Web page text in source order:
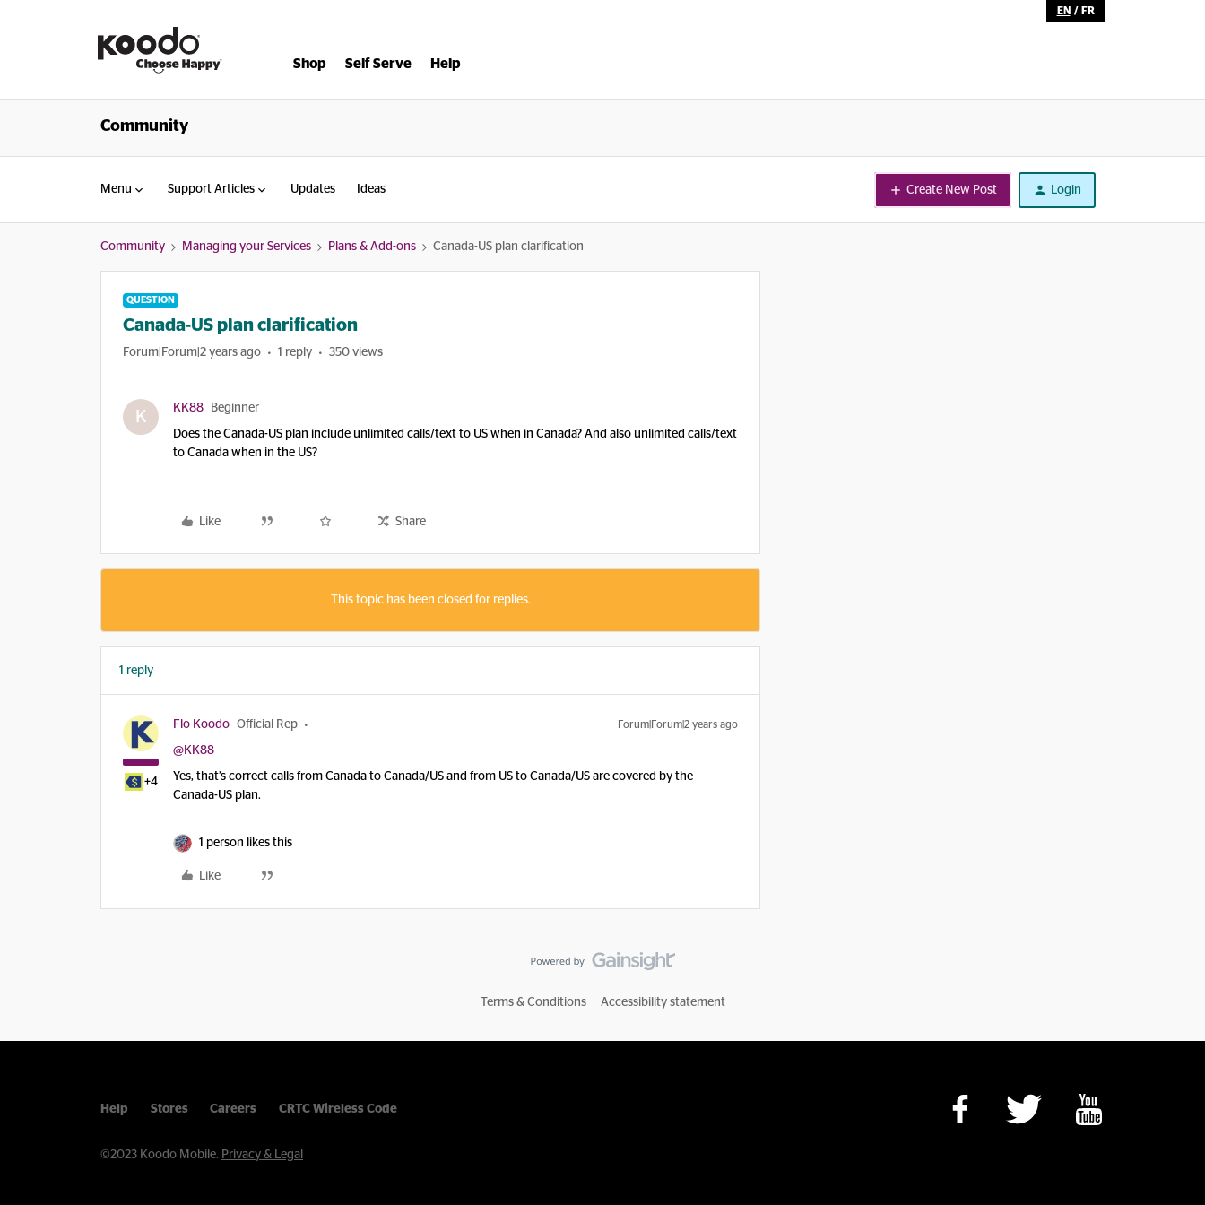
EN / FR
Shop Self Serve Help
Community
Menu Support Articles Updates Ideas Create New Post Login
Community Managing your Services Plans & Add-ons Canada-US plan clarification
QUESTION
Canada-US plan clarification
Forum|Forum|2 years ago 1 reply 350 views
K KK88 Beginner
Does the Canada-US plan include unlimited calls/text to US when in Canada? And also unlimited calls/text
to Canada when in the US?
Like Share
This topic has been closed for replies.
1 reply
+4
Flo Koodo Official Rep Forum|Forum|2 years ago
@KK88
Yes, that’s correct calls from Canada to Canada/US and from US to Canada/US are covered by the
Canada-US plan.
1 person likes this
Like
Terms & Conditions Accessibility statement
Help Stores Careers CRTC Wireless Code
©2023 Koodo Mobile. Privacy & Legal